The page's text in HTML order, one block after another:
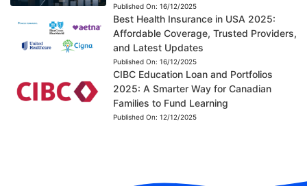
Published On: 16/12/2025
Best Health Insurance in USA 2025:
Affordable Coverage, Trusted Providers,
and Latest Updates
Published On: 16/12/2025
CIBC Education Loan and Portfolios
2025: A Smarter Way for Canadian
Families to Fund Learning
Published On: 12/12/2025